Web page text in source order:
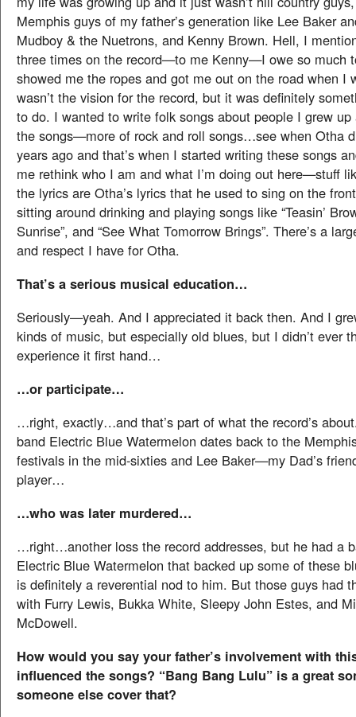
Memphis guys of my father’s generation like Lee Baker
Mudboy & the Nuetrons, and Kenny Brown. Hell, I
three times on the record—to me Kenny—I owe so much
showed me the ropes and got me out on the road when I
wasn’t the vision for the record, but it was definitely
to do. I wanted to write folk songs about people I grew up
the songs—more of rock and roll songs…see when Otha
years ago and that’s when I started writing these songs
me rethink who I am and what I’m doing out here—stuff
the lyrics are Otha’s lyrics that he used to sing on the
sitting around drinking and playing songs like “Teasin’
Sunrise”, and “See What Tomorrow Brings”. There’s a
and respect I have for Otha.
That’s a serious musical education…
Seriously—yeah. And I appreciated it back then. And I
kinds of music, but especially old blues, but I didn’t ever
experience it first hand…
…or participate…
…right, exactly…and that’s part of what the record’s
band Electric Blue Watermelon dates back to the
festivals in the mid-sixties and Lee Baker—my Dad’s
player…
…who was later murdered…
…right…another loss the record addresses, but he had a
Electric Blue Watermelon that backed up some of these
is definitely a reverential nod to him. But those guys had
with Furry Lewis, Bukka White, Sleepy John Estes, and
McDowell.
How would you say your father’s involvement with
influenced the songs? “Bang Bang Lulu” is a great
someone else cover that?